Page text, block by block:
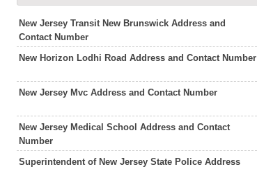
New Jersey Transit New Brunswick Address and
Contact Number
New Horizon Lodhi Road Address and Contact Number
New Jersey Mvc Address and Contact Number
New Jersey Medical School Address and Contact
Number
Superintendent of New Jersey State Police Address